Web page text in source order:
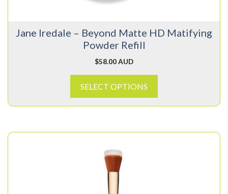
Jane Iredale – Beyond Matte HD Matifying
Powder Refill
$58.00 AUD
SELECT OPTIONS
the